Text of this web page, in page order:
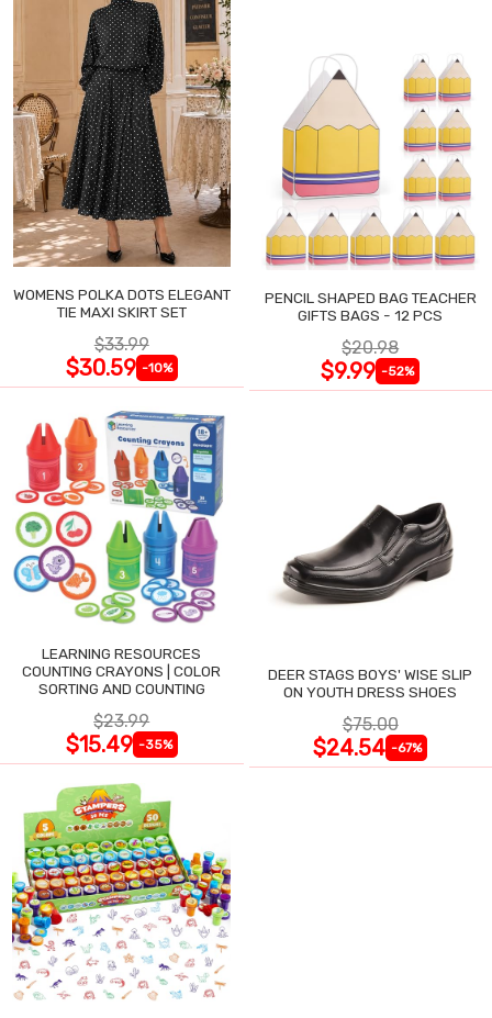
WOMENS POLKA DOTS ELEGANT
TIE MAXI SKIRT SET
$33.99
$30.59 -10%
PENCIL SHAPED BAG TEACHER
GIFTS BAGS - 12 PCS
$20.98
$9.99 -52%
LEARNING RESOURCES
COUNTING CRAYONS | COLOR
SORTING AND COUNTING
$23.99
$15.49 -35%
DEER STAGS BOYS' WISE SLIP
ON YOUTH DRESS SHOES
$75.00
$24.54 -67%